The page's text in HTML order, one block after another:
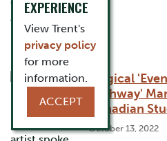
Magical
Highway'
Canadian
October 13, 2022
EXPERIENCE
View Trent's
privacy policy
for more
information.
ACCEPT